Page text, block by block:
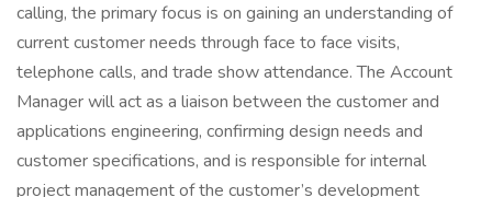
calling, the primary focus is on gaining an understanding of
current customer needs through face to face visits,
telephone calls, and trade show attendance. The Account
Manager will act as a liaison between the customer and
applications engineering, confirming design needs and
customer specifications, and is responsible for internal
project management of the customer’s development